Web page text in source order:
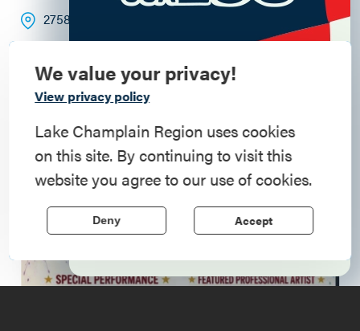
Commemorate
American History
Step into history in the Lake Champlain
Region, where forts, towns, & scenic sites
echo stories of the American Revolution.
Learn More
2758 Main Street
dc71be5fd5070798435eabf49ea9f8d5.pdf
We value your privacy!
View privacy policy
Lake Champlain Region uses cookies
on this site. By continuing to visit this
website you agree to our use of cookies.
Accept
Deny